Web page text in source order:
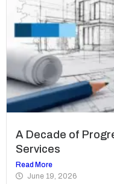
A Decade of
Services
Read More
June 19, 2026